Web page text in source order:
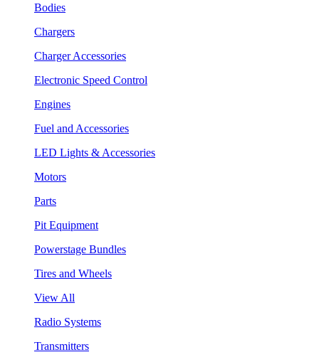
Bodies
Chargers
Charger Accessories
Electronic Speed Control
Engines
Fuel and Accessories
LED Lights & Accessories
Motors
Parts
Pit Equipment
Powerstage Bundles
Tires and Wheels
View All
Radio Systems
Transmitters